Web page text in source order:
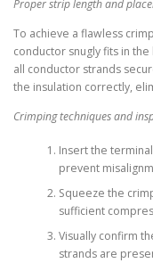
Proper strip length and
To achieve a flawless
conductor snugly fits in
all conductor strands
the insulation correctly,
Crimping techniques and
Insert the
prevent
Squeeze the
sufficient
Visually confirm
strands are